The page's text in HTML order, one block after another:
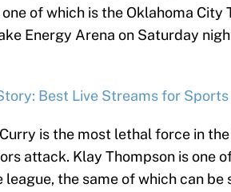
of which is the Oklahoma
Energy Arena on Saturday
Best Live Streams for
is the most lethal force in
attack. Klay Thompson is one
league, the same of which can be